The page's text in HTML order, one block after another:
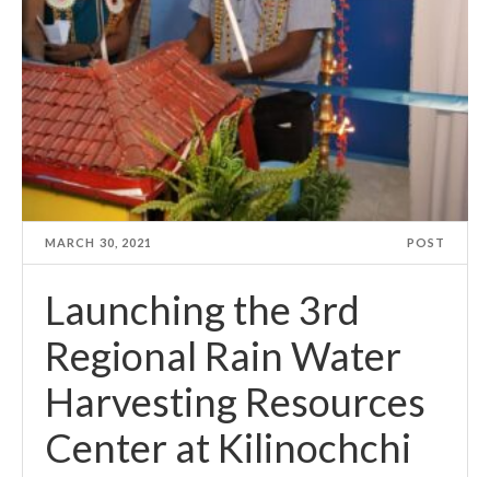
MARCH 30, 2021 POST
Launching the 3rd
Regional Rain Water
Harvesting Resources
Center at Kilinochchi